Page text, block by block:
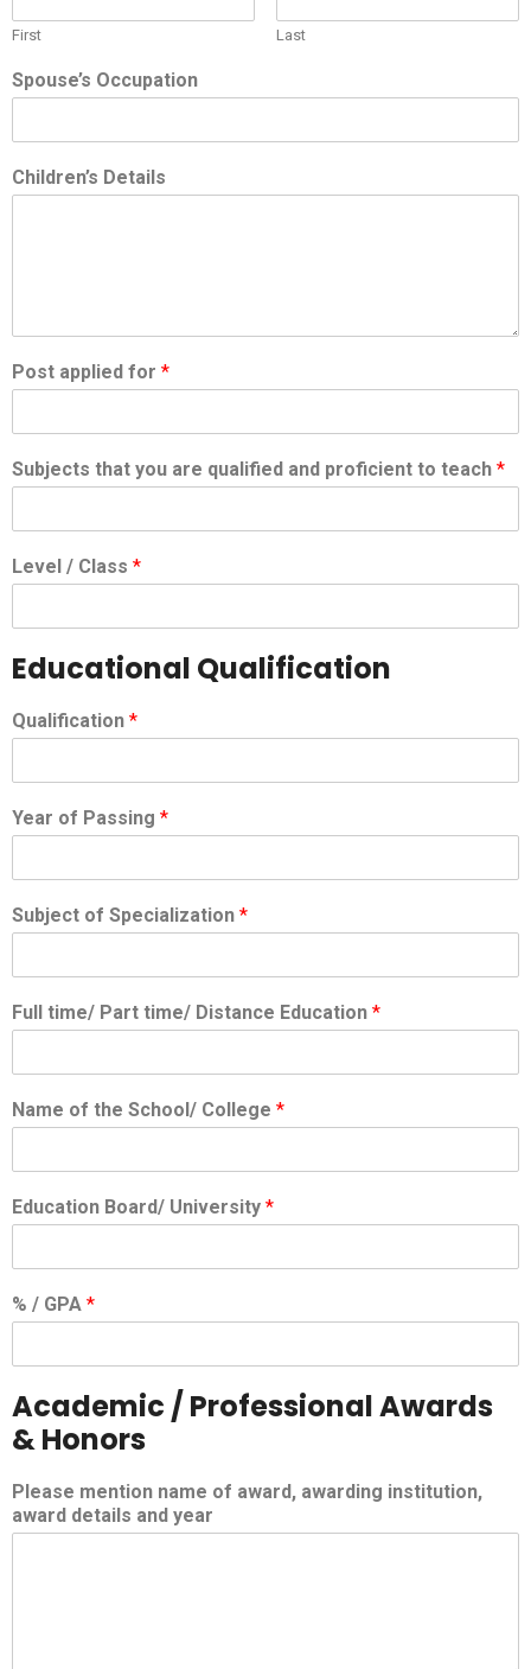
First Last
Spouse’s Occupation
Children’s Details
Post applied for *
Subjects that you are qualified and proficient to teach *
Level / Class *
Educational Qualification
Qualification *
Year of Passing *
Subject of Specialization *
Full time/ Part time/ Distance Education *
Name of the School/ College *
Education Board/ University *
% / GPA *
Academic / Professional Awards
& Honors
Please mention name of award, awarding institution,
award details and year